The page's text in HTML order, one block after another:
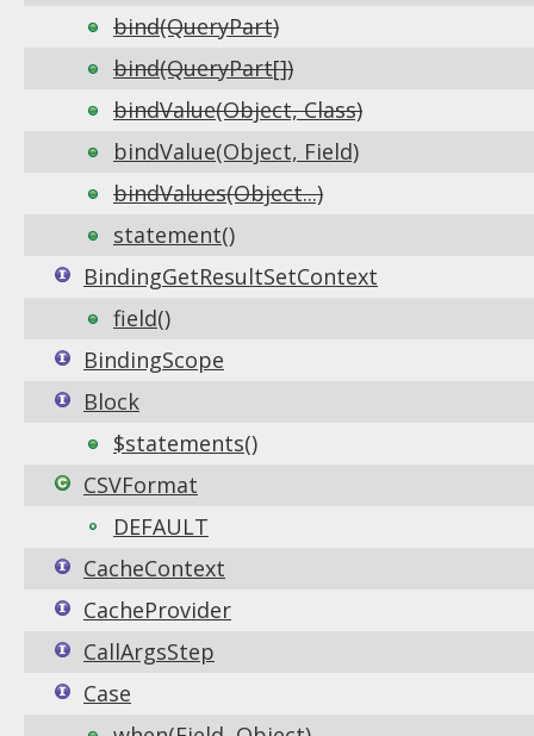
bind(QueryPart)
bind(QueryPart[])
bindValue(Object, Class)
bindValue(Object, Field)
bindValues(Object...)
statement()
BindingGetResultSetContext
field()
BindingScope
Block
$statements()
CSVFormat
DEFAULT
CacheContext
CacheProvider
CallArgsStep
Case